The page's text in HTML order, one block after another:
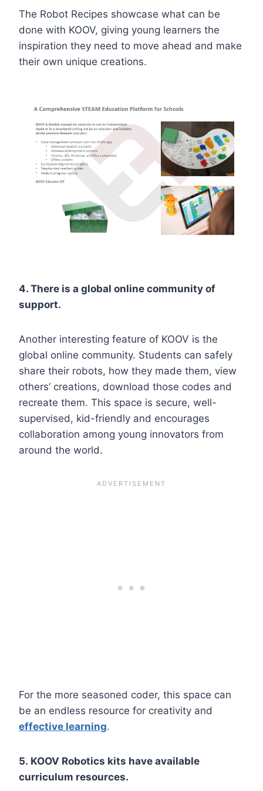
The Robot Recipes showcase what can be
done with KOOV, giving young learners the
inspiration they need to move ahead and make
their own unique creations.
4. There is a global online community of
support.
Another interesting feature of KOOV is the
global online community. Students can safely
share their robots, how they made them, view
others’ creations, download those codes and
recreate them. This space is secure, well-
supervised, kid-friendly and encourages
collaboration among young innovators from
around the world.
For the more seasoned coder, this space can
be an endless resource for creativity and
effective learning.
5. KOOV Robotics kits have available
curriculum resources.